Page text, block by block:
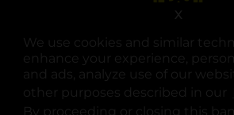
We use cookies and similar
enhance your experience,
and ads, analyze use of our
other purposes described in our
By proceeding or closing this
X
opens in a new
opens in a
opens in
opens